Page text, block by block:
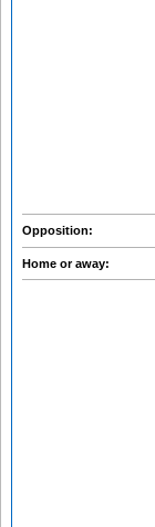
Opposition:
Home or away: